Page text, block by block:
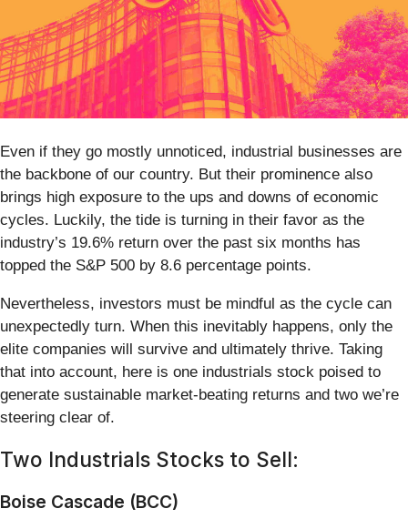
Even if they go mostly unnoticed, industrial businesses are
the backbone of our country. But their prominence also
brings high exposure to the ups and downs of economic
cycles. Luckily, the tide is turning in their favor as the
industry’s 19.6% return over the past six months has
topped the S&P 500 by 8.6 percentage points.
Nevertheless, investors must be mindful as the cycle can
unexpectedly turn. When this inevitably happens, only the
elite companies will survive and ultimately thrive. Taking
that into account, here is one industrials stock poised to
generate sustainable market-beating returns and two we’re
steering clear of.
Two Industrials Stocks to Sell:
Boise Cascade (BCC)